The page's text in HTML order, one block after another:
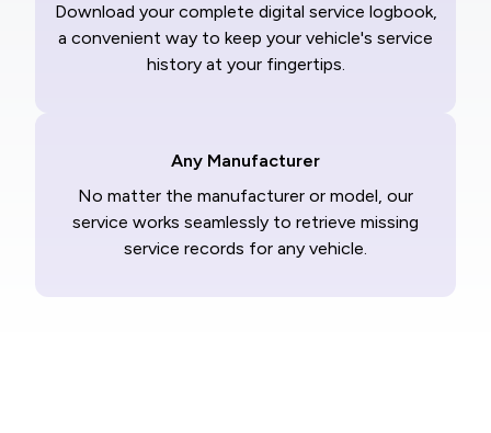
Download your complete digital service logbook,
a convenient way to keep your vehicle's service
history at your fingertips.
Any Manufacturer
No matter the manufacturer or model, our
service works seamlessly to retrieve missing
service records for any vehicle.